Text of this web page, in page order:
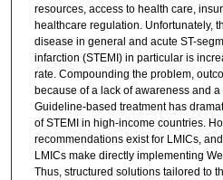
resources, access to health care,
healthcare regulation. Unfortunately,
disease in general and acute ST-
infarction (STEMI) in particular is
rate. Compounding the problem,
because of a lack of awareness and
Guideline-based treatment has
of STEMI in high-income countries.
recommendations exist for LMICs,
LMICs make directly implementing
Thus, structured solutions tailored to